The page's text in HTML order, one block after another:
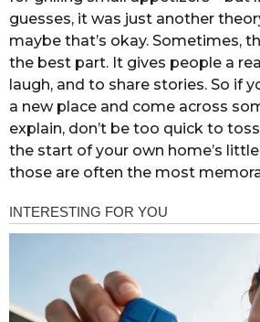
guesses, it was just another
maybe that’s okay. Sometimes,
the best part. It gives people a
laugh, and to share stories. So if
a new place and come across
explain, don’t be too quick to
the start of your own home’s
those are often the most